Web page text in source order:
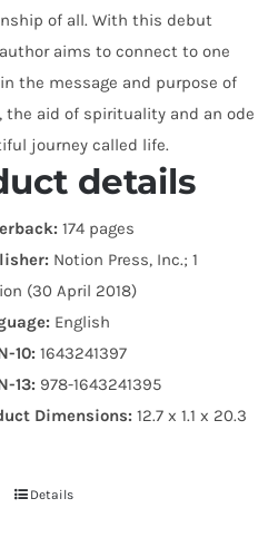
of all. With this debut
aims to connect to one
the message and purpose of
the aid of spirituality and an ode
journey called life.
details
174 pages
Notion Press, Inc.; 1
(30 April 2018)
English
10: 1643241397
13: 978-1643241395
Dimensions:12.7 x 1.1 x 20.3
Details